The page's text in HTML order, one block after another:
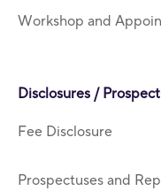
Workshop and
Disclosures /
Fee Disclosure
Prospectuses and